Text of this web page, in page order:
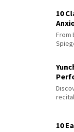
10
From
10